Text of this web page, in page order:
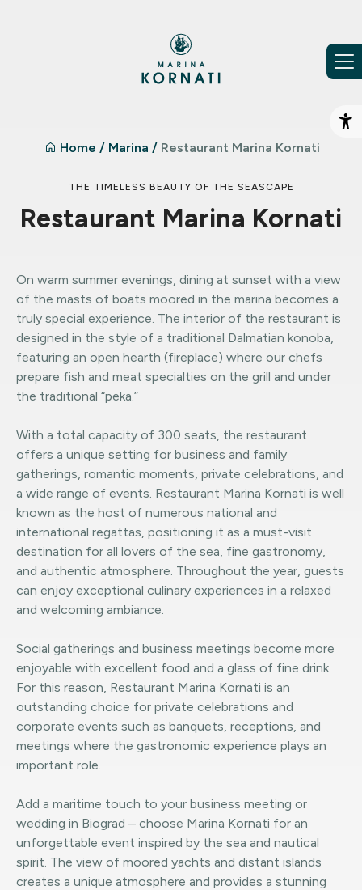
Home / Marina / Restaurant Marina Kornati
THE TIMELESS BEAUTY OF THE SEASCAPE
Restaurant Marina Kornati
On warm summer evenings, dining at sunset with a view
of the masts of boats moored in the marina becomes a
truly special experience. The interior of the restaurant is
designed in the style of a traditional Dalmatian konoba,
featuring an open hearth (fireplace) where our chefs
prepare fish and meat specialties on the grill and under
the traditional “peka.”
With a total capacity of 300 seats, the restaurant
offers a unique setting for business and family
gatherings, romantic moments, private celebrations, and
a wide range of events. Restaurant Marina Kornati is well
known as the host of numerous national and
international regattas, positioning it as a must-visit
destination for all lovers of the sea, fine gastronomy,
and authentic atmosphere. Throughout the year, guests
can enjoy exceptional culinary experiences in a relaxed
and welcoming ambiance.
Social gatherings and business meetings become more
enjoyable with excellent food and a glass of fine drink.
For this reason, Restaurant Marina Kornati is an
outstanding choice for private celebrations and
corporate events such as banquets, receptions, and
meetings where the gastronomic experience plays an
important role.
Add a maritime touch to your business meeting or
wedding in Biograd – choose Marina Kornati for an
unforgettable event inspired by the sea and nautical
spirit. The view of moored yachts and distant islands
creates a unique atmosphere and provides a stunning